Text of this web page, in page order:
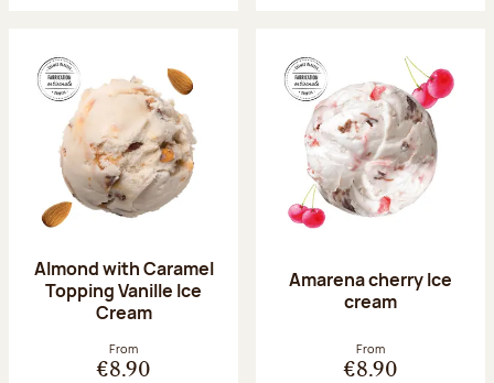
Almond with Caramel
Topping Vanille Ice
Cream
From
€8.90
Amarena cherry Ice
cream
From
€8.90